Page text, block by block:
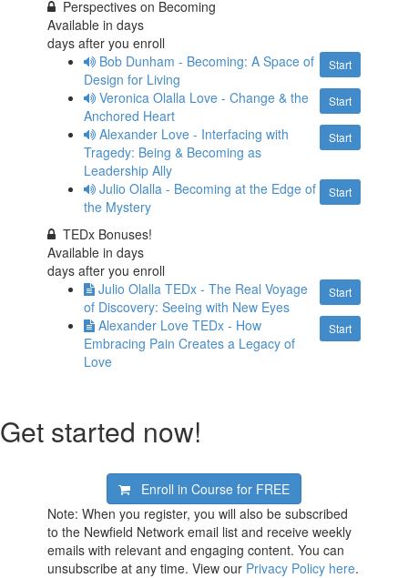
Perspectives on Becoming
Available indays
days after you enroll
Start
Bob Dunham - Becoming: A Space of
Design for Living
Start
Veronica Olalla Love - Change & the
Anchored Heart
Start
Alexander Love - Interfacing with
Tragedy: Being & Becoming as
Leadership Ally
Start
Julio Olalla - Becoming at the Edge of
the Mystery
TEDx Bonuses!
Available indays
days after you enroll
Start
Julio Olalla TEDx - The Real Voyage
of Discovery: Seeing with New Eyes
Start
Alexander Love TEDx - How
Embracing Pain Creates a Legacy of
Love
Get started now!
Enroll in Course for FREE
Note: When you register, you will also be subscribed
to the Newfield Network email list and receive weekly
emails with relevant and engaging content. You can
unsubscribe at any time. View our Privacy Policy here.